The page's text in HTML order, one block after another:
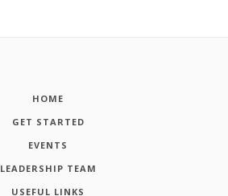
HOME
GET STARTED
EVENTS
LEADERSHIP TEAM
USEFUL LINKS